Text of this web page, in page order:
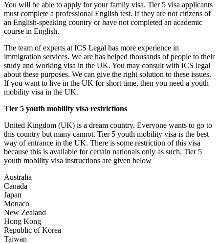
You will be able to apply for your family visa. Tier 5 visa applicants
must complete a professional English test. If they are not citizens of
an English-speaking country or have not completed an academic
course in English.
The team of experts at ICS Legal has more experience in
immigration services. We are has helped thousands of people to their
study and working visa in the UK. You may consult with ICS legal
about these purposes. We can give the right solution to these issues.
If you want to live in the UK for short time, then you need a youth
mobility visa in the UK.
Tier 5 youth mobility visa restrictions
United Kingdom (UK) is a dream country. Everyone wants to go to
this country but many cannot. Tier 5 youth mobility visa is the best
way of entrance in the UK. There is some restriction of this visa
because this is available for certain nationals only as such. Tier 5
youth mobility visa instructions are given below
Australia
Canada
Japan
Monaco
New Zealand
Hong Kong
Republic of Korea
Taiwan